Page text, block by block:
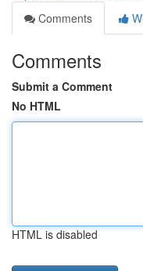
Comments
Comments
Submit a Comment
No HTML
HTML is disabled